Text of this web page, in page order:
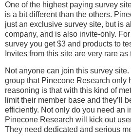
One of the highest paying survey
is a bit different than the others.
just an exclusive survey site, but is
company, and is also invite-only.
survey you get $3 and products to
Invites from this site are very rare
Not anyone can join this survey
group that Pinecone Research only
reasoning is that with this kind of
limit their member base and they’ll
efficiently. Not only do you need an
Pinecone Research will kick out
They need dedicated and serious